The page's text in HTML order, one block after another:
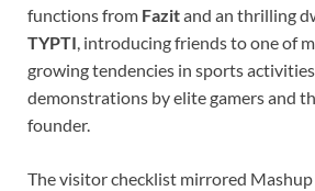
functions from Fazitand an thrilling
TYPTI, introducing friends to one of
growing tendencies in sports
demonstrations by elite gamers and
founder.
The visitor checklist mirrored Mashup